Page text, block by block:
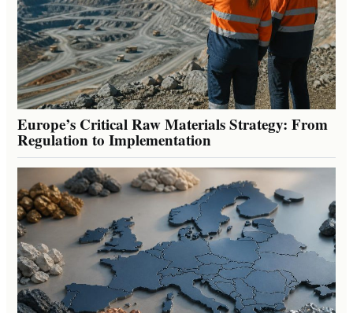
Europe’s Critical Raw Materials Strategy: From
Regulation to Implementation